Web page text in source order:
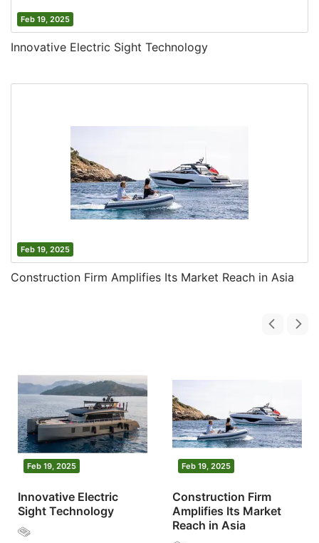
Feb 19, 2025
Innovative Electric Sight Technology
Feb 19, 2025
Construction Firm Amplifies Its Market Reach in Asia
Feb 19, 2025
Innovative Electric
Sight Technology
Feb 19, 2025
Construction Firm
Amplifies Its Market
Reach in Asia